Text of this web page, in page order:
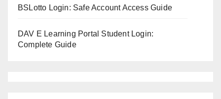
BSLotto Login: Safe Account Access Guide
DAV E Learning Portal Student Login:
Complete Guide